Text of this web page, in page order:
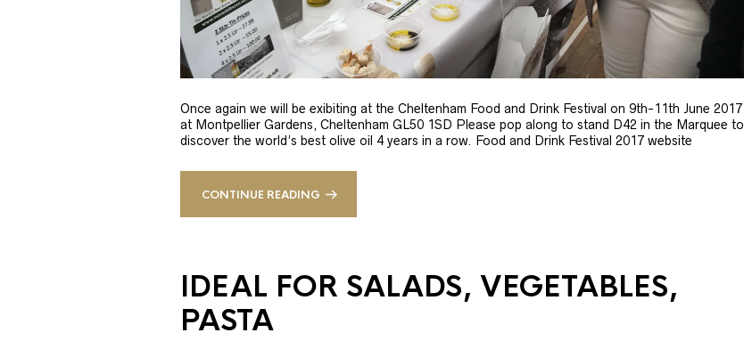
Once again we will be exibiting at the Cheltenham Food and Drink Festival on 9th-11th June 2017
at Montpellier Gardens, Cheltenham GL50 1SD Please pop along to stand D42 in the Marquee to
discover the world’s best olive oil 4 years in a row. Food and Drink Festival 2017 website
CONTINUE READING
IDEAL FOR SALADS, VEGETABLES,
PASTA